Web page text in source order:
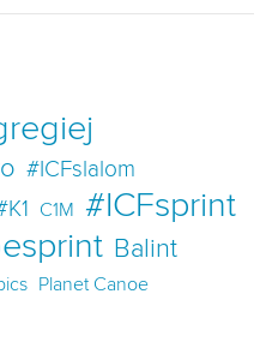
#ICFslalom
C1M
#ICFsprint
Balint
Planet Canoe